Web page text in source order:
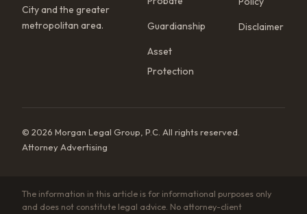
City and the greater
metropolitan area.
Guardianship
Asset
Protection
Disclaimer
© 2026 Morgan Legal Group, P.C. All rights reserved.
Attorney Advertising
The information in this article is for informational purposes only
and does not constitute legal advice. No attorney-client